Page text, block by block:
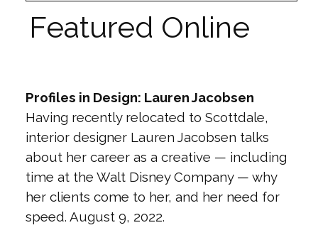
Featured Online
Profiles in Design: Lauren Jacobsen
Having recently relocated to Scottdale,
interior designer Lauren Jacobsen talks
about her career as a creative — including
time at the Walt Disney Company — why
her clients come to her, and her need for
speed. August 9, 2022.